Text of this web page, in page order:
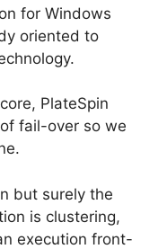
for Windows
oriented to
PlateSpin
fail-over so we
but surely the
is clustering,
execution front-